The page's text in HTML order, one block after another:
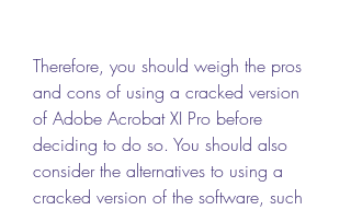
Therefore, you should weigh the pros
and cons of using a cracked version
of Adobe Acrobat XI Pro before
deciding to do so. You should also
consider the alternatives to using a
cracked version of the software, such